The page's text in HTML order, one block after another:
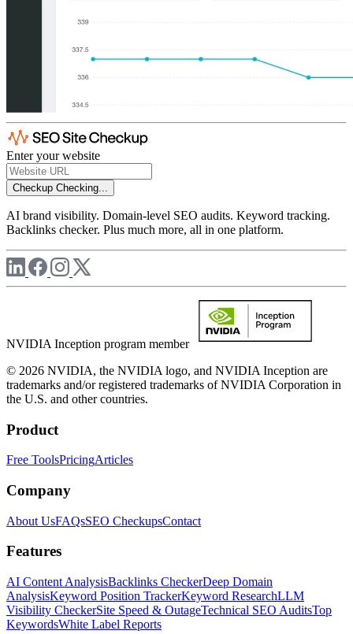
Enter your website
Checkup Checking...
AI brand visibility. Domain-level SEO audits. Keyword tracking.
Backlinks checker. Plus much more, all in one platform.
NVIDIA Inception program member
© 2026 NVIDIA, the NVIDIA logo, and NVIDIA Inception are
trademarks and/or registered trademarks of NVIDIA Corporation in
the U.S. and other countries.
Product
Free ToolsPricingArticles
Company
About UsFAQsSEO CheckupsContact
Features
AI Content AnalysisBacklinks CheckerDeep Domain
AnalysisKeyword Position TrackerKeyword ResearchLLM
Visibility CheckerSite Speed & OutageTechnical SEO AuditsTop
KeywordsWhite Label Reports